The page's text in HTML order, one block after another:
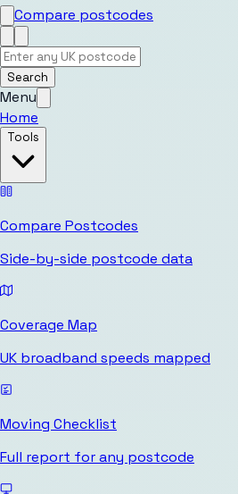
Compare postcodes
Search
Menu
Home
Tools
Compare Postcodes
Side-by-side postcode data
Coverage Map
UK broadband speeds mapped
Moving Checklist
Full report for any postcode